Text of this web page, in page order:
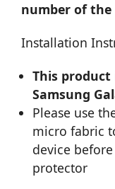
number of the
Installation
This
Samsung
Please use
micro fabric
device
protector